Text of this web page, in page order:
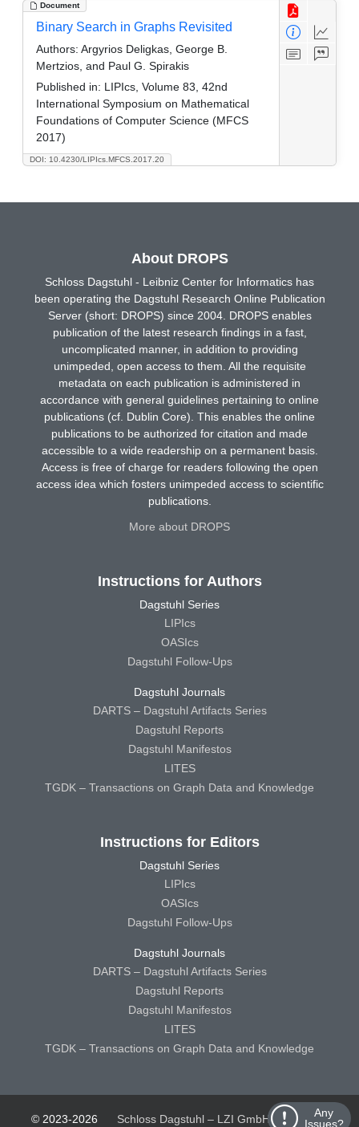
Document
DOI: 10.4230/LIPIcs.MFCS.2017.20
Binary Search in Graphs Revisited
Authors: Argyrios Deligkas, George B.
Mertzios, and Paul G. Spirakis
Published in: LIPIcs, Volume 83, 42nd
International Symposium on Mathematical
Foundations of Computer Science (MFCS
2017)
Any
Issues?
About DROPS
Schloss Dagstuhl - Leibniz Center for Informatics has
been operating the Dagstuhl Research Online Publication
Server (short: DROPS) since 2004. DROPS enables
publication of the latest research findings in a fast,
uncomplicated manner, in addition to providing
unimpeded, open access to them. All the requisite
metadata on each publication is administered in
accordance with general guidelines pertaining to online
publications (cf. Dublin Core). This enables the online
publications to be authorized for citation and made
accessible to a wide readership on a permanent basis.
Access is free of charge for readers following the open
access idea which fosters unimpeded access to scientific
publications.
More about DROPS
Instructions for Authors
Dagstuhl Series
LIPIcs
OASIcs
Dagstuhl Follow-Ups
Dagstuhl Journals
DARTS – Dagstuhl Artifacts Series
Dagstuhl Reports
Dagstuhl Manifestos
LITES
TGDK – Transactions on Graph Data and Knowledge
Instructions for Editors
Dagstuhl Series
LIPIcs
OASIcs
Dagstuhl Follow-Ups
Dagstuhl Journals
DARTS – Dagstuhl Artifacts Series
Dagstuhl Reports
Dagstuhl Manifestos
LITES
TGDK – Transactions on Graph Data and Knowledge
© 2023-2026 Schloss Dagstuhl – LZI GmbH Schloss